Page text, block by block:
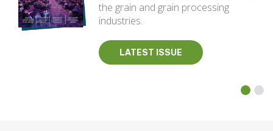
the grain and grain processing
industries.
LATEST ISSUE